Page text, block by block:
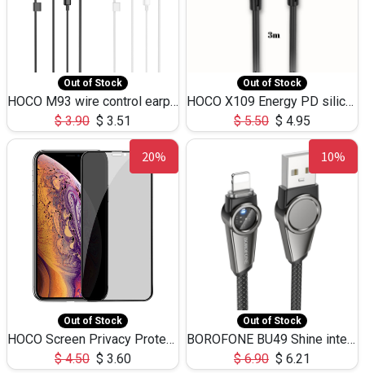
Out of Stock
HOCO M93 wire control earphones with microphone(1.2m)
$3.90 $ 3.51
Out of Stock
HOCO X109 Energy PD silicone charging data cable for iP(L=3M),9.84ft
$5.50 $ 4.95
20%
Out of Stock
HOCO Screen Privacy Protection A34 for iPhone XS-Max/11Pro Max
$4.50 $ 3.60
10%
Out of Stock
BOROFONE BU49 Shine intelligent power-off charging data cable USB-A to iPhone(1.2m/3.9ft)
$6.90 $ 6.21